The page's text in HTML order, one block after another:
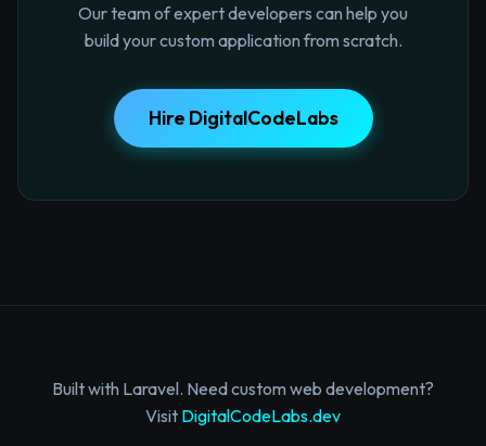
Our team of expert developers can help you
build your custom application from scratch.
Hire DigitalCodeLabs
Built with Laravel. Need custom web development?
Visit DigitalCodeLabs.dev